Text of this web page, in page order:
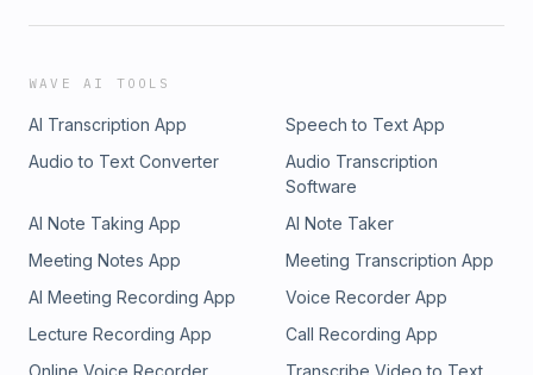
WAVE AI TOOLS
AI Transcription App
Speech to Text App
Audio to Text Converter
Audio Transcription
Software
AI Note Taking App
AI Note Taker
Meeting Notes App
Meeting Transcription App
AI Meeting Recording App
Voice Recorder App
Lecture Recording App
Call Recording App
Online Voice Recorder
Transcribe Video to Text